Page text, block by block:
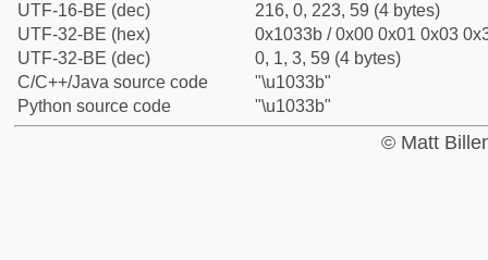
UTF-16-BE (dec)
216, 0, 223, 59 (4 bytes)
UTF-32-BE (hex)
0x1033b / 0x00 0x01 0x03
UTF-32-BE (dec)
0, 1, 3, 59 (4 bytes)
C/C++/Java source code
"\u1033b"
Python source code
"\u1033b"
© Matt